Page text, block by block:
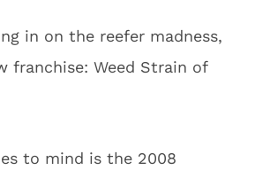
in on the reefer madness,
franchise: Weed Strain of
to mind is the 2008